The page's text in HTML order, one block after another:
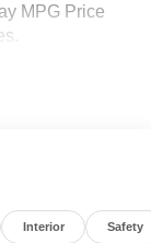
MPG Price
Interior Safety